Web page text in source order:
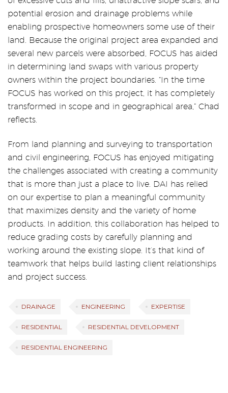
potential erosion and drainage problems while
enabling prospective homeowners some use of their
land. Because the original project area expanded and
several new parcels were absorbed, FOCUS has aided
in determining land swaps with various property
owners within the project boundaries. “In the time
FOCUS has worked on this project, it has completely
transformed in scope and in geographical area,” Chad
reflects.
From land planning and surveying to transportation
and civil engineering, FOCUS has enjoyed mitigating
the challenges associated with creating a community
that is more than just a place to live. DAI has relied
on our expertise to plan a meaningful community
that maximizes density and the variety of home
products. In addition, this collaboration has helped to
reduce grading costs by carefully planning and
working around the existing slope. It’s that kind of
teamwork that helps build lasting client relationships
and project success.
DRAINAGE ENGINEERING EXPERTISE
RESIDENTIAL RESIDENTIAL DEVELOPMENT
RESIDENTIAL ENGINEERING